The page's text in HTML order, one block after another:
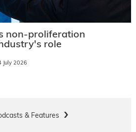
non-proliferation
role
July 2026
& Features